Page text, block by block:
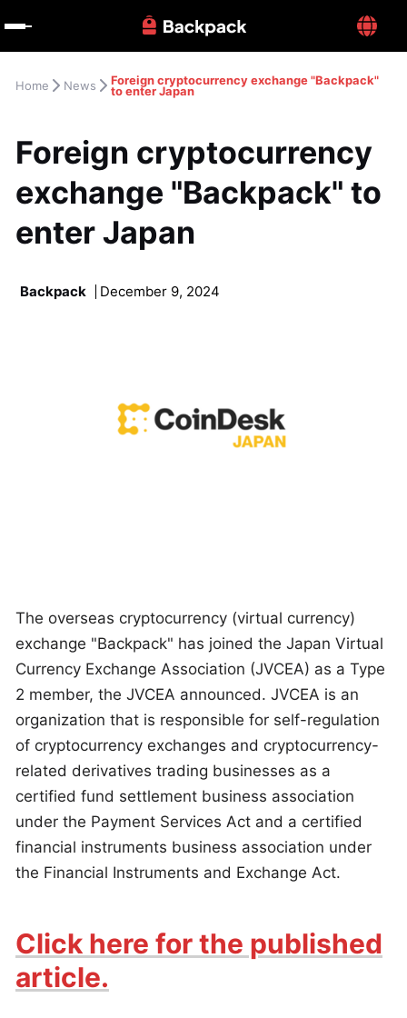
Home News Foreign cryptocurrency exchange "Backpack"
to enter Japan
Foreign cryptocurrency
exchange "Backpack" to
enter Japan
Backpack December 9, 2024
The overseas cryptocurrency (virtual currency)
exchange "Backpack" has joined the Japan Virtual
Currency Exchange Association (JVCEA) as a Type
2 member, the JVCEA announced. JVCEA is an
organization that is responsible for self-regulation
of cryptocurrency exchanges and cryptocurrency-
related derivatives trading businesses as a
certified fund settlement business association
under the Payment Services Act and a certified
financial instruments business association under
the Financial Instruments and Exchange Act.
Click here for the published
article.